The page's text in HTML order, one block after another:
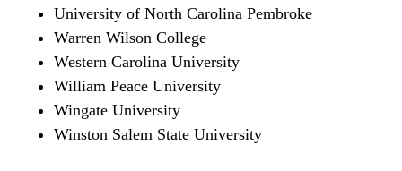
University of North Carolina Pembroke
Warren Wilson College
Western Carolina University
William Peace University
Wingate University
Winston Salem State University